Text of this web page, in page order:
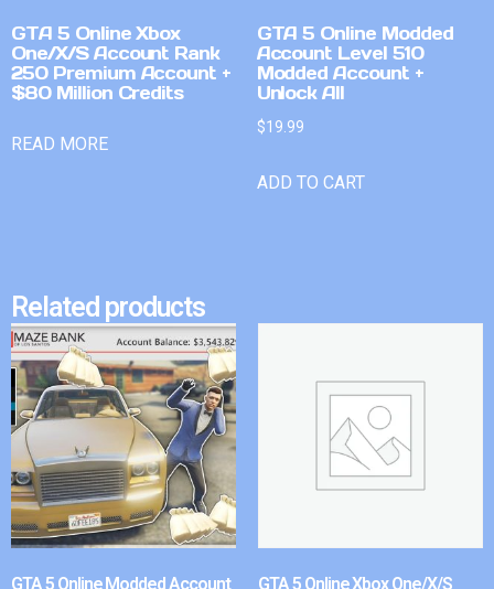
GTA 5 Online Xbox
One/X/S Account Rank
250 Premium Account +
$80 Million Credits
READ MORE
GTA 5 Online Modded
Account Level 510
Modded Account +
Unlock All
$19.99
ADD TO CART
Related products
GTA 5 Online Modded Account GTA 5 Online Xbox One/X/S